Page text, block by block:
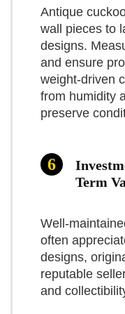
12-
Cuckoo Clock
Control, Night
What Are
styling
Night
What Are
included)
Some
TOPCLOCKS
SCORE
styling
you get
is
anchor
the
a
Antique
wall pieces to
designs.
and ensure
weight-driven
from humidity
preserve
Term
Well-
often
designs,
reputable
and